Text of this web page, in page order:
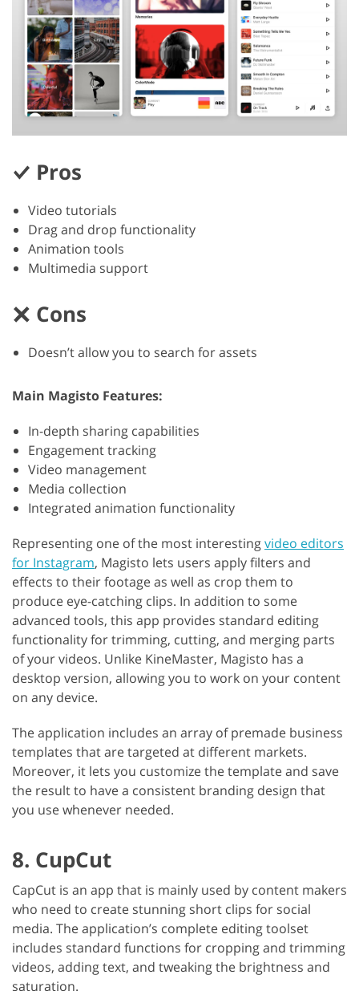
Pros
Video tutorials
Drag and drop functionality
Animation tools
Multimedia support
Cons
Doesn’t allow you to search for assets
Main Magisto Features:
In-depth sharing capabilities
Engagement tracking
Video management
Media collection
Integrated animation functionality
Representing one of the most interestingvideo editors
for Instagram, Magisto lets users apply filters and
effects to their footage as well as crop them to
produce eye-catching clips. In addition to some
advanced tools, this app provides standard editing
functionality for trimming, cutting, and merging parts
of your videos. Unlike KineMaster, Magisto has a
desktop version, allowing you to work on your content
on any device.
The application includes an array of premade business
templates that are targeted at different markets.
Moreover, it lets you customize the template and save
the result to have a consistent branding design that
you use whenever needed.
8. CupCut
CapCut is an app that is mainly used by content makers
who need to create stunning short clips for social
media. The application’s complete editing toolset
includes standard functions for cropping and trimming
videos, adding text, and tweaking the brightness and
saturation.